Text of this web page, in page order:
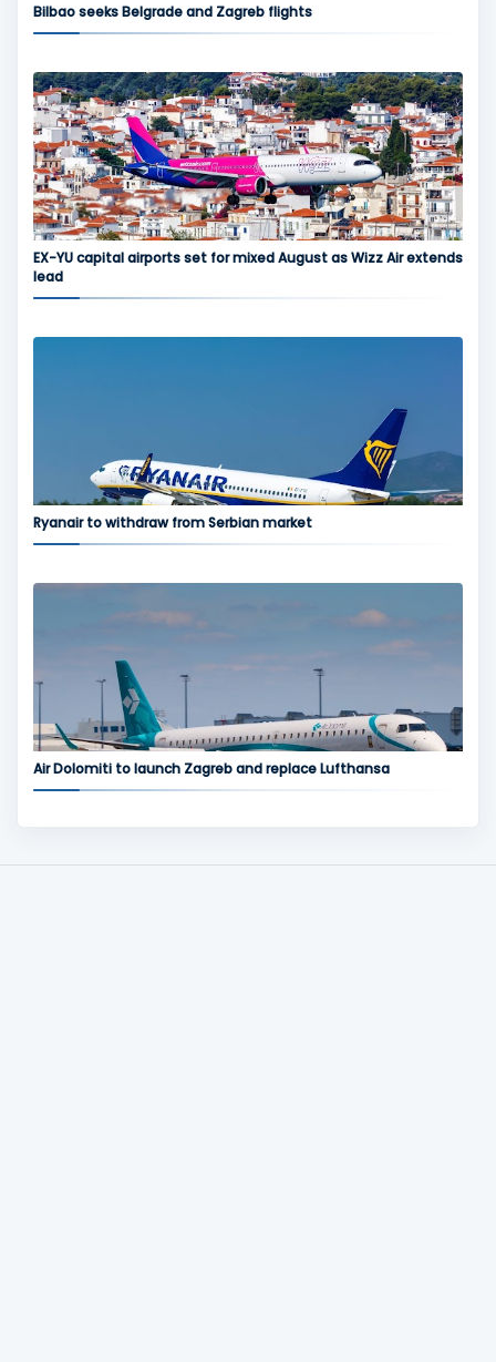
Bilbao seeks Belgrade and Zagreb flights
EX-YU capital airports set for mixed August as Wizz Air extends
lead
Ryanair to withdraw from Serbian market
Air Dolomiti to launch Zagreb and replace Lufthansa